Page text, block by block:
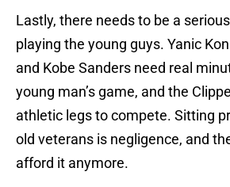
Lastly, there needs to be a
playing the young guys. Yanic
and Kobe Sanders need real
young man’s game, and the
athletic legs to compete. Sitting
old veterans is negligence, and
afford it anymore.